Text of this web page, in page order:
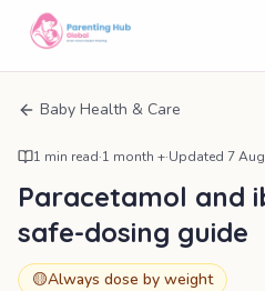
Baby Health & Care
1 min read·1 month +·Updated 7
Paracetamol and
safe-dosing guide
🟡Always dose by weight